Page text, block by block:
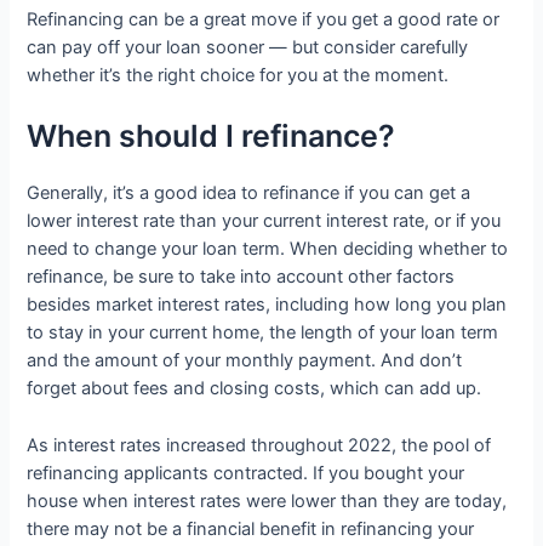
Refinancing can be a great move if you get a good rate or
can pay off your loan sooner — but consider carefully
whether it’s the right choice for you at the moment.
When should I refinance?
Generally, it’s a good idea to refinance if you can get a
lower interest rate than your current interest rate, or if you
need to change your loan term. When deciding whether to
refinance, be sure to take into account other factors
besides market interest rates, including how long you plan
to stay in your current home, the length of your loan term
and the amount of your monthly payment. And don’t
forget about fees and closing costs, which can add up.
As interest rates increased throughout 2022, the pool of
refinancing applicants contracted. If you bought your
house when interest rates were lower than they are today,
there may not be a financial benefit in refinancing your